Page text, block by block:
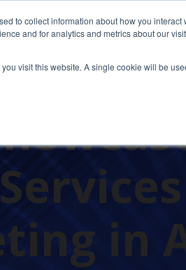
to collect information about how you
and for analytics and metrics about our
visit this website. A single cookie will be
in